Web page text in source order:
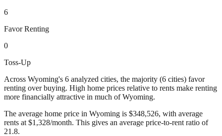
6
Favor Renting
0
Toss-Up
Across Wyoming's 6 analyzed cities, the majority (6 cities) favor
renting over buying. High home prices relative to rents make renting
more financially attractive in much of Wyoming.
The average home price in Wyoming is $348,526, with average
rents at $1,328/month. This gives an average price-to-rent ratio of
21.8.